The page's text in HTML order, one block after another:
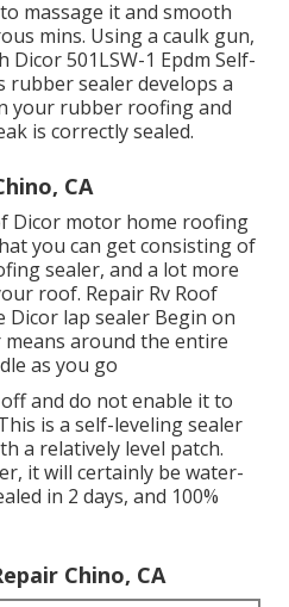
massage it and smooth
mins. Using a caulk gun,
Dicor 501LSW-1 Epdm Self-
rubber sealer develops a
your rubber roofing and
is correctly sealed.
CA
Dicor motor home roofing
you can get consisting of
sealer, and a lot more
roof. Repair Rv Roof
Dicor lap sealer Begin on
around the entire
as you go
and do not enable it to
is a self-leveling sealer
a relatively level patch.
it will certainly be water-
in 2 days, and 100%
Chino, CA